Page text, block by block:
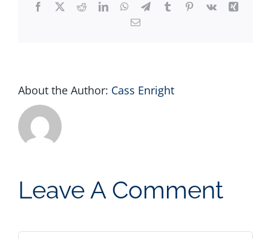
Facebook
X RedditLinkedInWhatsApp
TelegramTumblrPinterest
Vk
Xing
Email
About the Author: Cass Enright
Leave A Comment